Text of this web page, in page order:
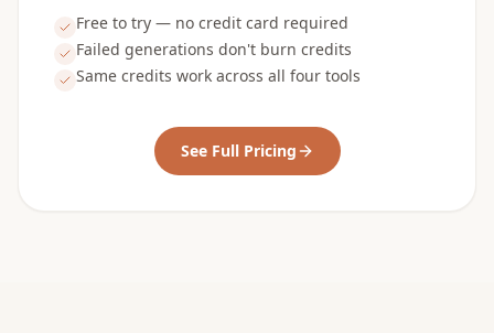
Free to try — no credit card required
Failed generations don't burn credits
Same credits work across all four tools
See Full Pricing